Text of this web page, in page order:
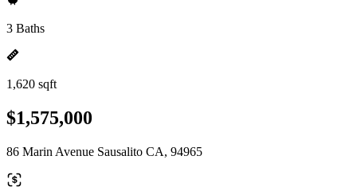
3 Baths
1,620 sqft
$1,575,000
86 Marin Avenue Sausalito CA, 94965